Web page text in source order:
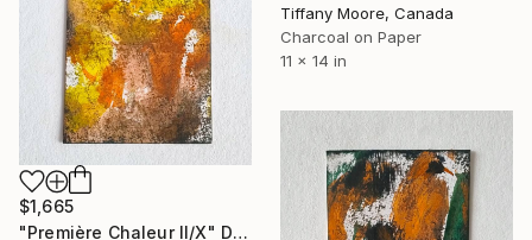
Tiffany Moore, Canada
Charcoal on Paper
11 x 14 in
$1,665
"Première Chaleur II/X" Drawing